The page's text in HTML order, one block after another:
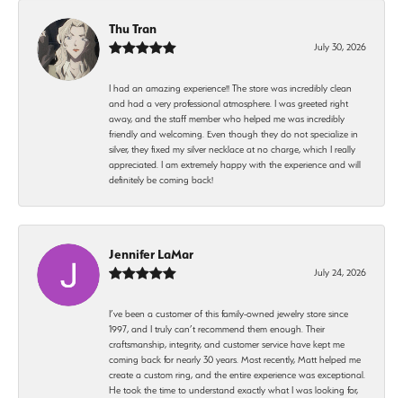
Thu Tran
July 30, 2026
I had an amazing experience!! The store was incredibly clean
and had a very professional atmosphere. I was greeted right
away, and the staff member who helped me was incredibly
friendly and welcoming. Even though they do not specialize in
silver, they fixed my silver necklace at no charge, which I really
appreciated. I am extremely happy with the experience and will
definitely be coming back!
Jennifer LaMar
July 24, 2026
I’ve been a customer of this family-owned jewelry store since
1997, and I truly can’t recommend them enough. Their
craftsmanship, integrity, and customer service have kept me
coming back for nearly 30 years. Most recently, Matt helped me
create a custom ring, and the entire experience was exceptional.
He took the time to understand exactly what I was looking for,